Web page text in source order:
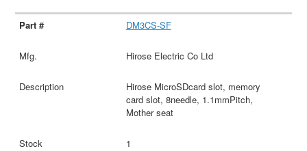
DM3CS-SF
Hirose Electric Co Ltd
Hirose MicroSDcard slot, memory
card slot, 8needle, 1.1mmPitch,
Mother seat
1